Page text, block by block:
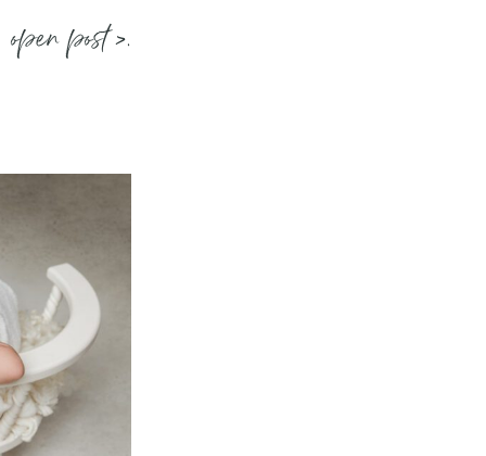
open post >.